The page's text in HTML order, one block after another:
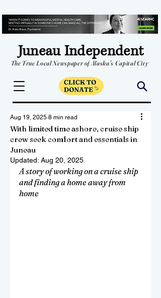
Juneau Independent
The True Local Newspaper of Alaska's Capital City
With limited time ashore, cruise ship
crew seek comfort and essentials in
Juneau
Aug 19, 2025 8 min read
Updated: Aug 20, 2025
A story of working on a cruise ship
and finding a home away from
home